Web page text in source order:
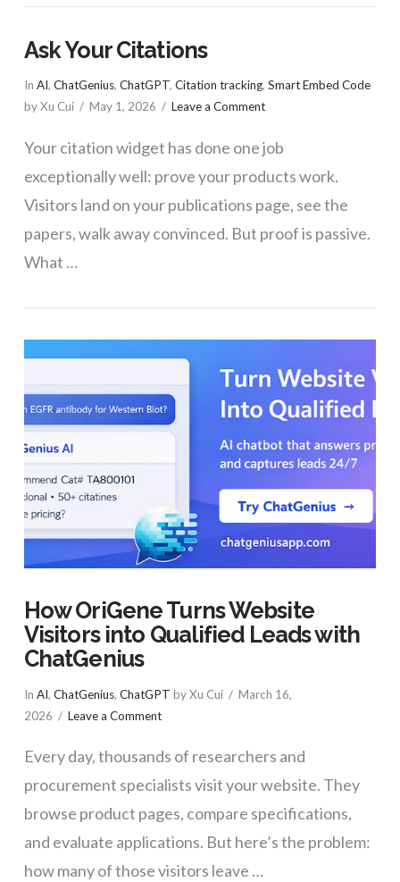
Ask Your Citations
In AI, ChatGenius, ChatGPT, Citation tracking, Smart Embed Code
by Xu Cui
May 1, 2026 Leave a Comment
Your citation widget has done one job
exceptionally well: prove your products work.
Visitors land on your publications page, see the
papers, walk away convinced. But proof is passive.
What …
How OriGene Turns Website
Visitors into Qualified Leads with
ChatGenius
In AI, ChatGenius, ChatGPT by Xu Cui
March 16,
2026
Leave a Comment
Every day, thousands of researchers and
procurement specialists visit your website. They
browse product pages, compare specifications,
and evaluate applications. But here’s the problem:
how many of those visitors leave …